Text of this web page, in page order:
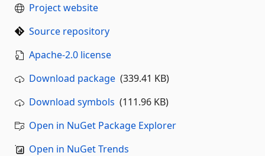
Project website
Source repository
Apache-2.0 license
Download package (339.41 KB)
Download symbols (111.96 KB)
Open in NuGet Package Explorer
Open in NuGet Trends